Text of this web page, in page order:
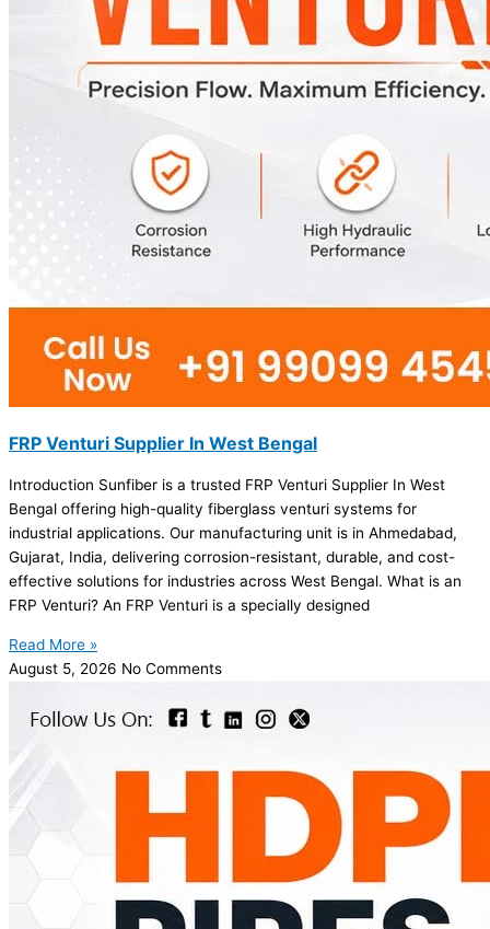
FRP Venturi Supplier In West Bengal
Introduction Sunfiber is a trusted FRP Venturi Supplier In West
Bengal offering high-quality fiberglass venturi systems for
industrial applications. Our manufacturing unit is in Ahmedabad,
Gujarat, India, delivering corrosion-resistant, durable, and cost-
effective solutions for industries across West Bengal. What is an
FRP Venturi? An FRP Venturi is a specially designed
Read More »
August 5, 2026 No Comments